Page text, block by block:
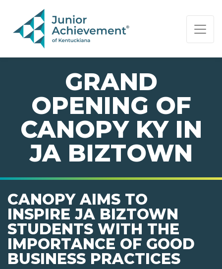
PAGE NAVIGATION:
END OF PAGE NAVIGATION.
GRAND
OPENING OF
CANOPY KY IN
JA BIZTOWN
CANOPY AIMS TO
INSPIRE JA BIZTOWN
STUDENTS WITH THE
IMPORTANCE OF GOOD
BUSINESS PRACTICES